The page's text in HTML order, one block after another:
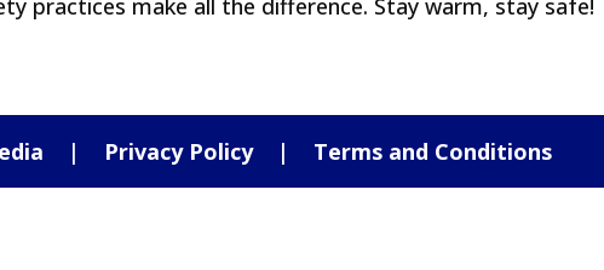
practices make all the difference. Stay warm, stay safe!
| Privacy Policy| Terms and Conditions